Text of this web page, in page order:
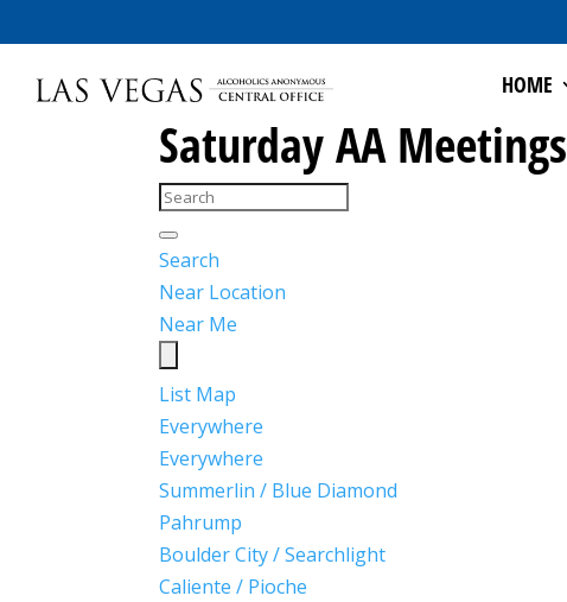
HOME
Saturday AA Meetings
Search
Near Location
Near Me
List Map
Everywhere
Everywhere
Summerlin / Blue Diamond
Pahrump
Boulder City / Searchlight
Caliente / Pioche